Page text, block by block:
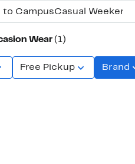
to CampusCasual Weekend
Wear (1)
Free Pickup Brand